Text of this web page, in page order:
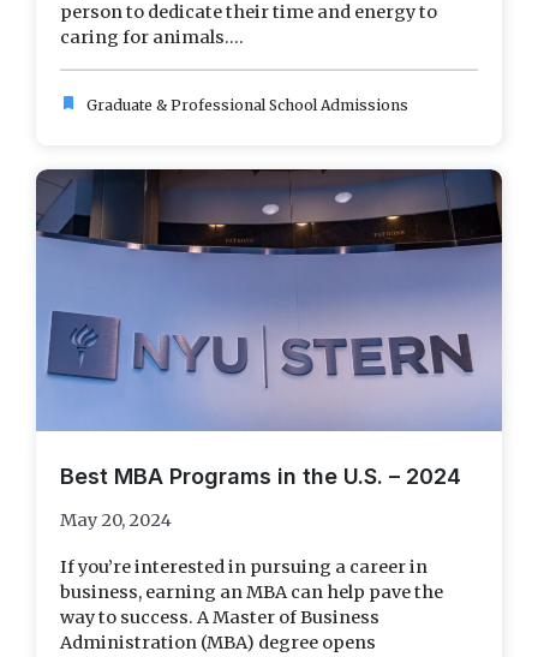
person to dedicate their time and energy to
caring for animals....
bookmark Graduate & Professional School Admissions
Best MBA Programs in the U.S. – 2024
May 20, 2024
If you’re interested in pursuing a career in
business, earning an MBA can help pave the
way to success. A Master of Business
Administration (MBA) degree opens